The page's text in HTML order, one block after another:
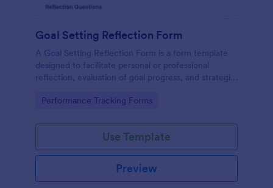
Goal Setting Reflection Form
A Goal Setting Reflection Form is a form template
designed to facilitate personal or professional
reflection, evaluation of goal progress, and strategic
Go to Category:
Performance Tracking Forms
Use Template
Preview